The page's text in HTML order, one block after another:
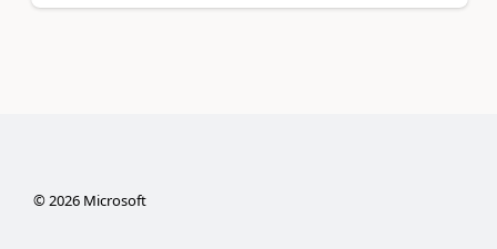
©2026Microsoft